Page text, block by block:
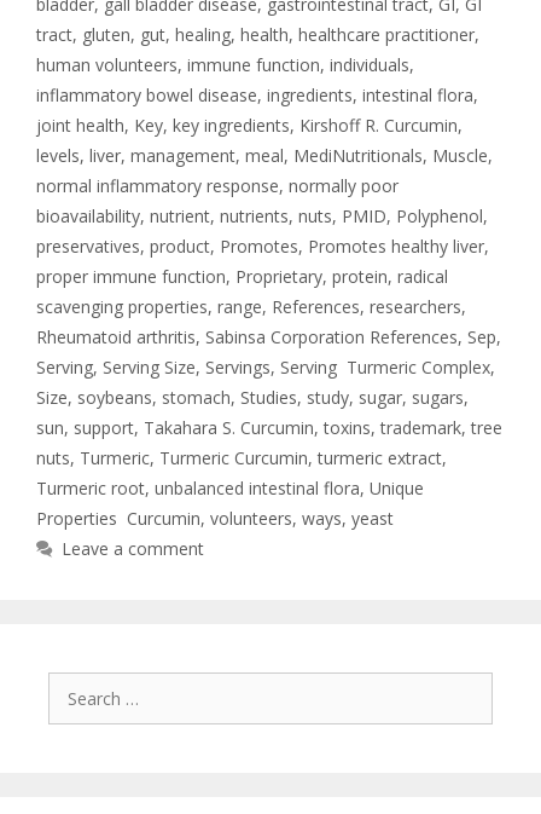
tract, gluten, gut, healing, health, healthcare practitioner,
human volunteers, immune function, individuals,
inflammatory bowel disease, ingredients, intestinal flora,
joint health, Key, key ingredients, Kirshoff R. Curcumin,
levels, liver, management, meal, MediNutritionals, Muscle,
normal inflammatory response, normally poor
bioavailability, nutrient, nutrients, nuts, PMID, Polyphenol,
preservatives, product, Promotes, Promotes healthy liver,
proper immune function, Proprietary, protein, radical
scavenging properties, range, References, researchers,
Rheumatoid arthritis, Sabinsa Corporation References, Sep,
Serving, Serving Size, Servings, Serving Turmeric Complex,
Size, soybeans, stomach, Studies, study, sugar, sugars,
sun, support, Takahara S. Curcumin,toxins,trademark,tree
nuts, Turmeric, Turmeric Curcumin,turmeric extract,
Turmeric root, unbalanced intestinal flora, Unique
Properties Curcumin, volunteers, ways, yeast
Leave a comment